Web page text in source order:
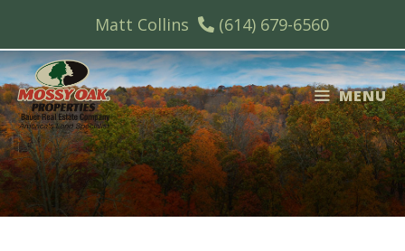
content
Matt Collins (614) 679-6560
MENU